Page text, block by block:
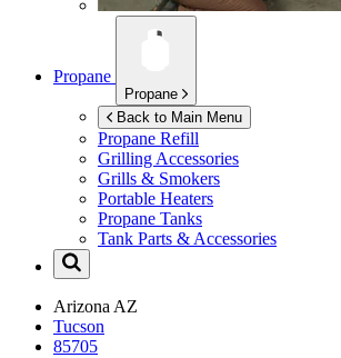
Propane
Propane
Back to Main Menu
Propane Refill
Grilling Accessories
Grills & Smokers
Portable Heaters
Propane Tanks
Tank Parts & Accessories
Arizona AZ
Tucson
85705